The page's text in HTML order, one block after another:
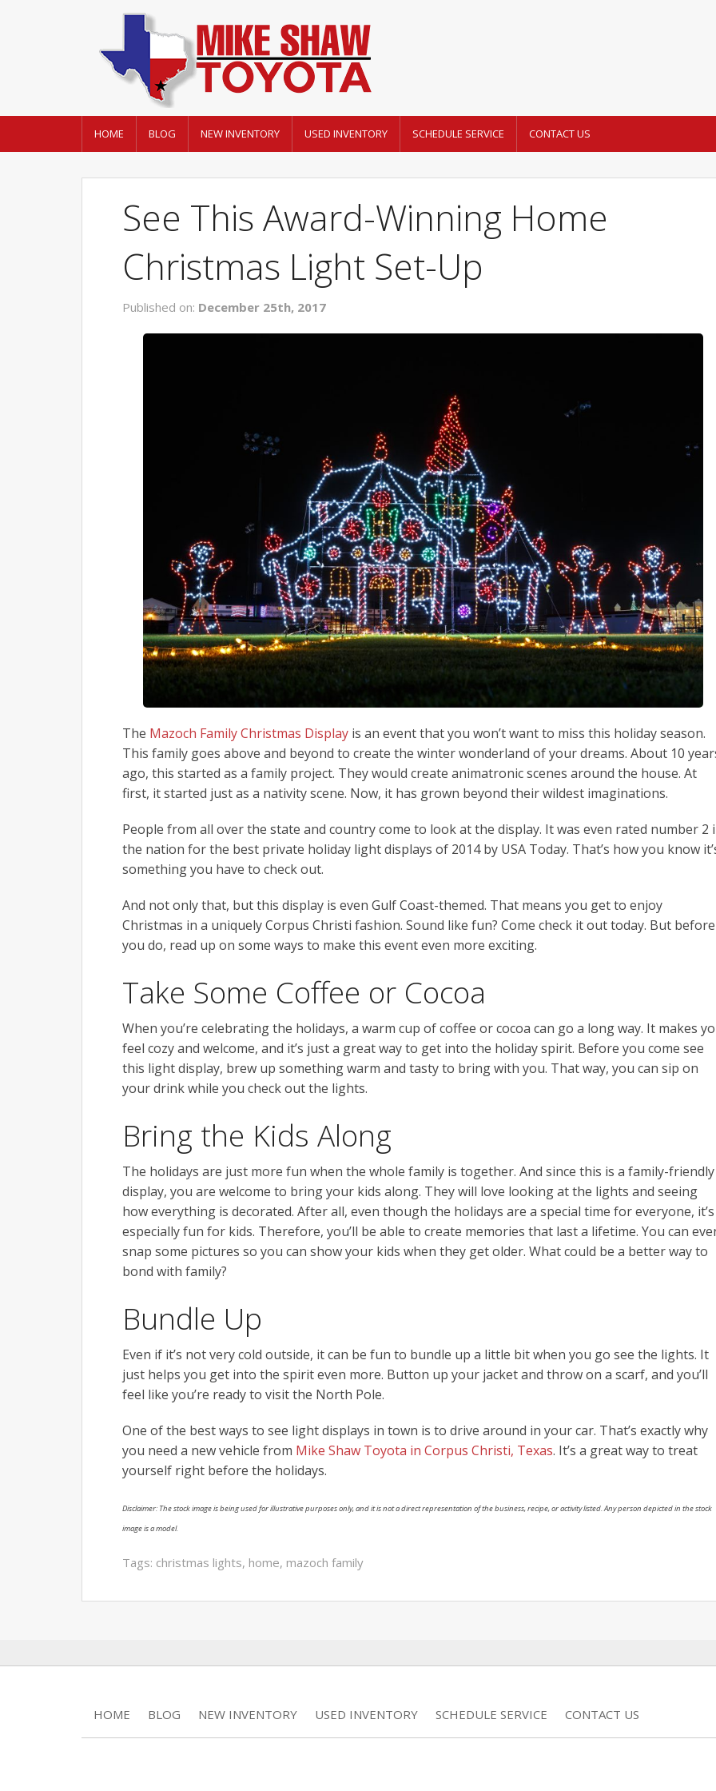
HOME BLOG NEW INVENTORY USED INVENTORY SCHEDULE SERVICE CONTACT US
See This Award-Winning Home
Christmas Light Set-Up
Published on: December 25th, 2017
The Mazoch Family Christmas Display is an event that you won’t want to miss this holiday season.
This family goes above and beyond to create the winter wonderland of your dreams. About 10
ago, this started as a family project. They would create animatronic scenes around the house. At
first, it started just as a nativity scene. Now, it has grown beyond their wildest imaginations.
People from all over the state and country come to look at the display. It was even rated number 2
the nation for the best private holiday light displays of 2014 by USA Today. That’s how you know
something you have to check out.
And not only that, but this display is even Gulf Coast-themed. That means you get to enjoy
Christmas in a uniquely Corpus Christi fashion. Sound like fun? Come check it out today. But before
you do, read up on some ways to make this event even more exciting.
Take Some Coffee or Cocoa
When you’re celebrating the holidays, a warm cup of coffee or cocoa can go a long way. It makes
feel cozy and welcome, and it’s just a great way to get into the holiday spirit. Before you come see
this light display, brew up something warm and tasty to bring with you. That way, you can sip on
your drink while you check out the lights.
Bring the Kids Along
The holidays are just more fun when the whole family is together. And since this is a family-friendly
display, you are welcome to bring your kids along. They will love looking at the lights and seeing
how everything is decorated. After all, even though the holidays are a special time for everyone, it’s
especially fun for kids. Therefore, you’ll be able to create memories that last a lifetime. You can
snap some pictures so you can show your kids when they get older. What could be a better way to
bond with family?
Bundle Up
Even if it’s not very cold outside, it can be fun to bundle up a little bit when you go see the lights. It
just helps you get into the spirit even more. Button up your jacket and throw on a scarf, and you’ll
feel like you’re ready to visit the North Pole.
One of the best ways to see light displays in town is to drive around in your car. That’s exactly why
you need a new vehicle from Mike Shaw Toyota in Corpus Christi, Texas. It’s a great way to treat
yourself right before the holidays.
Disclaimer: The stock image is being used for illustrative purposes only, and it is not a direct representation of the business, recipe, or activity listed. Any person depicted in the stock
image is a model.
Tags: christmas lights, home, mazoch family
HOME BLOG NEW INVENTORY USED INVENTORY SCHEDULE SERVICE CONTACT US